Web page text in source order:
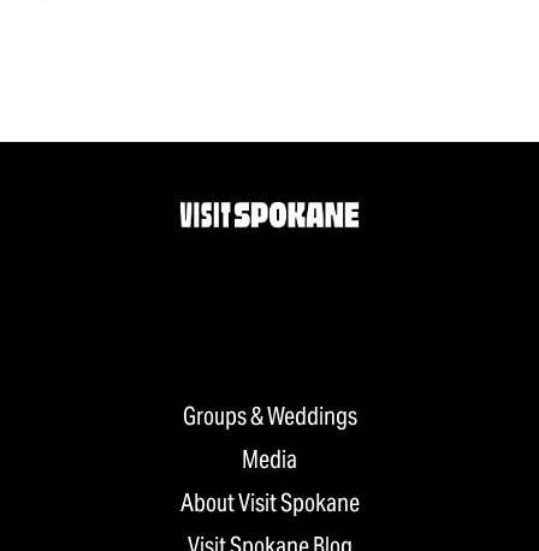
Groups & Weddings
Media
About Visit Spokane